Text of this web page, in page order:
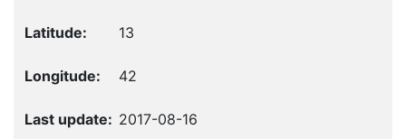
13
42
2017-08-16